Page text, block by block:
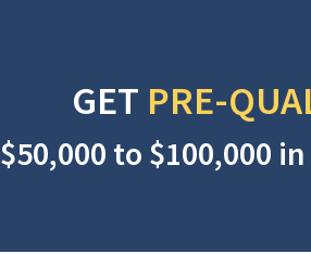
GET PRE-
$50,000 to $100,000